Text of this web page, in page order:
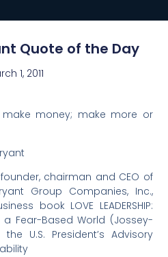
Quote of the Day
1, 2011
money; make more or
chairman and CEO of
Group Companies, Inc.,
book LOVE LEADERSHIP:
Fear-Based World (Jossey-
U.S. President’s Advisory